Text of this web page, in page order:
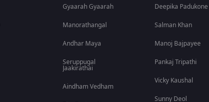
Gyaarah Gyaarah
Manorathangal
Andhar Maya
Seruppugal
Jaakirathai
Aindham Vedham
Deepika Padukone
Salman Khan
Manoj Bajpayee
Pankaj Tripathi
Vicky Kaushal
Sunny Deol